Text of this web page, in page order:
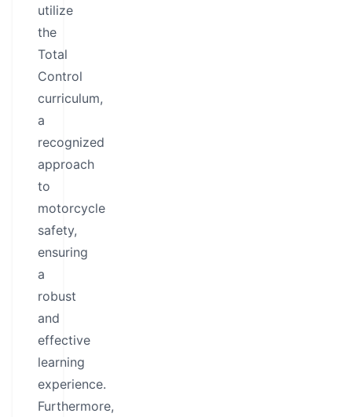
utilize
the
Total
Control
curriculum,
a
recognized
approach
to
motorcycle
safety,
ensuring
a
robust
and
effective
learning
experience.
Furthermore,